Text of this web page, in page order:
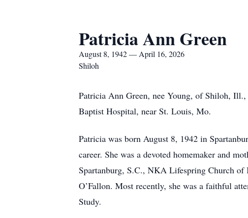
Patricia Ann Green
August 8, 1942 — April 16, 2026
Shiloh
Patricia Ann Green, nee Young, of Shiloh,
Baptist Hospital, near St. Louis, Mo.
Patricia was born August 8, 1942 in
career. She was a devoted homemaker and
Spartanburg, S.C., NKA Lifespring Church of
O’Fallon. Most recently, she was a faithful
Study.